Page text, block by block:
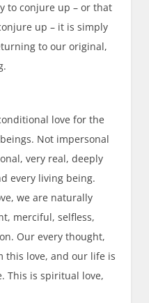
to conjure up – or that
up – it is simply
to our original,
love for the
Not impersonal
very real, deeply
every living being.
we are naturally
merciful, selfless,
Our every thought,
this love, and our life is
This is spiritual love,